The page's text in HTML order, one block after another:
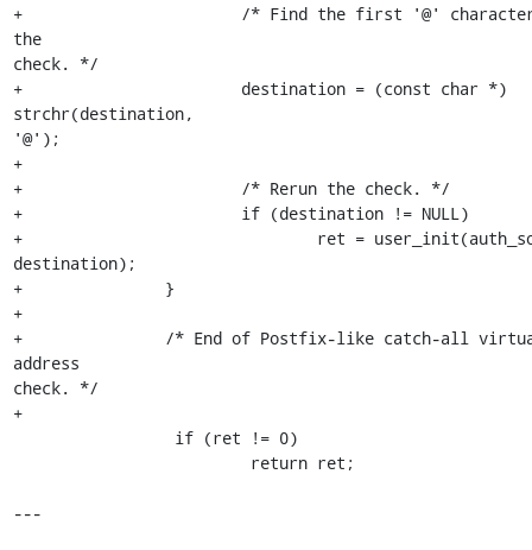
+                       /* Find the first '@' character
the
check. */
+                       destination = (const char *)
strchr(destination,
'@');
+
+                       /* Rerun the check. */
+                       if (destination != NULL)
+                               ret =
destination);
+               }
+
+               /* End of Postfix-like catch-all
address
check. */
+
---